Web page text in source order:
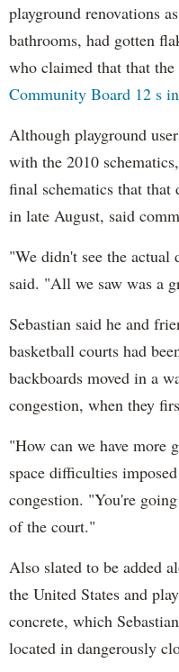
playground renovations
bathrooms, had gotten
who claimed that that
Community Board 12 s
Although playground
with the 2010
final schematics that that
in late August, said
"We didn't see the actual
said. "All we saw was a
Sebastian said he and
basketball courts had
backboards moved in a
congestion, when they
"How can we have more
space difficulties
congestion. "You're
of the court."
Also slated to be added
the United States and
concrete, which
located in dangerously